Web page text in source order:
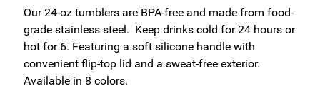
Our 24-oz tumblers are BPA-free and made from food-
grade stainless steel. Keep drinks cold for 24 hours or
hot for 6. Featuring a soft silicone handle with
convenient flip-top lid and a sweat-free exterior.
Available in 8 colors.